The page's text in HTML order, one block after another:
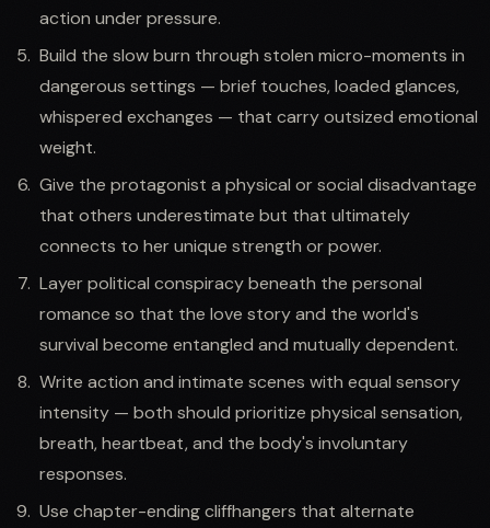
action under pressure.
Build the slow burn through stolen micro-moments in
dangerous settings — brief touches, loaded glances,
whispered exchanges — that carry outsized emotional
weight.
Give the protagonist a physical or social disadvantage
that others underestimate but that ultimately
connects to her unique strength or power.
Layer political conspiracy beneath the personal
romance so that the love story and the world's
survival become entangled and mutually dependent.
Write action and intimate scenes with equal sensory
intensity — both should prioritize physical sensation,
breath, heartbeat, and the body's involuntary
responses.
Use chapter-ending cliffhangers that alternate